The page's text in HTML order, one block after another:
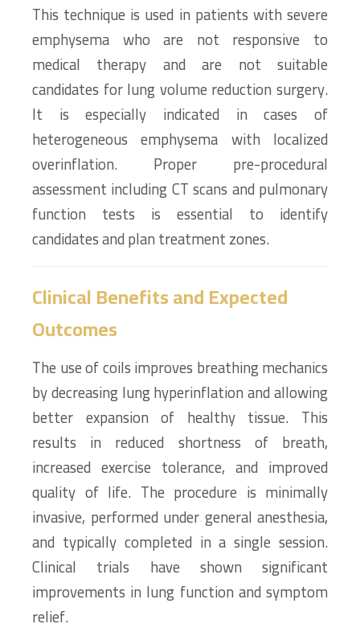
This technique is used in patients with severe
emphysema who are not responsive to
medical therapy and are not suitable
candidates for lung volume reduction surgery.
It is especially indicated in cases of
heterogeneous emphysema with localized
overinflation. Proper pre-procedural
assessment including CT scans and pulmonary
function tests is essential to identify
candidates and plan treatment zones.
Clinical Benefits and Expected
Outcomes
The use of coils improves breathing mechanics
by decreasing lung hyperinflation and allowing
better expansion of healthy tissue. This
results in reduced shortness of breath,
increased exercise tolerance, and improved
quality of life. The procedure is minimally
invasive, performed under general anesthesia,
and typically completed in a single session.
Clinical trials have shown significant
improvements in lung function and symptom
relief.